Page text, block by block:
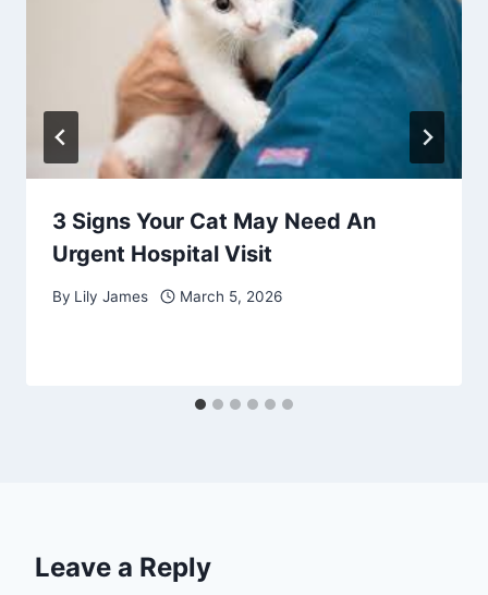
3 Signs Your Cat May Need An
Urgent Hospital Visit
By Lily James March 5, 2026
Leave a Reply